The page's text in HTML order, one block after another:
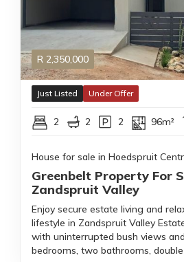
R 2,350,000
Just Listed Under Offer
2 2 2 96m²
House for sale in Hoedspruit
Greenbelt Property For
Zandspruit Valley
Enjoy secure estate living and
lifestyle in Zandspruit Valley
with uninterrupted bush views
bedrooms, two bathrooms,